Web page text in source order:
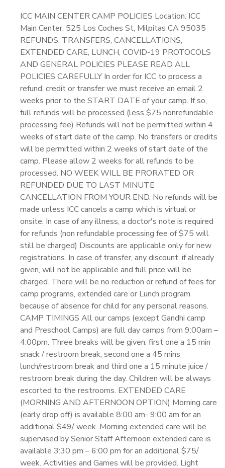
ICC MAIN CENTER CAMP POLICIES Location: ICC
Main Center, 525 Los Coches St, Milpitas CA 95035
REFUNDS, TRANSFERS, CANCELLATIONS,
EXTENDED CARE, LUNCH, COVID-19 PROTOCOLS
AND GENERAL POLICIES PLEASE READ ALL
POLICIES CAREFULLY In order for ICC to process a
refund, credit or transfer we must receive an email 2
weeks prior to the START DATE of your camp. If so,
full refunds will be processed (less $75 nonrefundable
processing fee) Refunds will not be permitted within 4
weeks of start date of the camp. No transfers or credits
will be permitted within 2 weeks of start date of the
camp. Please allow 2 weeks for all refunds to be
processed. NO WEEK WILL BE PRORATED OR
REFUNDED DUE TO LAST MINUTE
CANCELLATION FROM YOUR END. No refunds will be
made unless ICC cancels a camp which is virtual or
onsite. In case of any illness, a doctor's note is required
for refunds (non refundable processing fee of $75 will
still be charged) Discounts are applicable only for new
registrations. In case of transfer, any discount, if already
given, will not be applicable and full price will be
charged. There will be no reduction or refund of fees for
camp programs, extended care or Lunch program
because of absence for child for any personal reasons.
CAMP TIMINGS All our camps (except Gandhi camp
and Preschool Camps) are full day camps from 9:00am –
4:00pm. Three breaks will be given, first one a 15 min
snack / restroom break, second one a 45 mins
lunch/restroom break and third one a 15 minute juice /
restroom break during the day. Children will be always
escorted to the restrooms. EXTENDED CARE
(MORNING AND AFTERNOON OPTION) Morning care
(early drop off) is available 8:00 am- 9:00 am for an
additional $49/ week. Morning extended care will be
supervised by Senior Staff Afternoon extended care is
available 3:30 pm – 6:00 pm for an additional $75/
week. Activities and Games will be provided. Light